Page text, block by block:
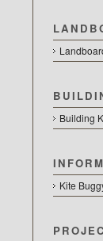
Building
Kite